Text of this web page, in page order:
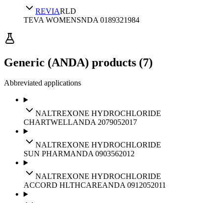
REVIARLD
TEVA WOMENSNDA 0189321984
Generic (ANDA) products (7)
Abbreviated applications
NALTREXONE HYDROCHLORIDE
CHARTWELLANDA 2079052017
NALTREXONE HYDROCHLORIDE
SUN PHARMANDA 0903562012
NALTREXONE HYDROCHLORIDE
ACCORD HLTHCAREANDA 0912052011